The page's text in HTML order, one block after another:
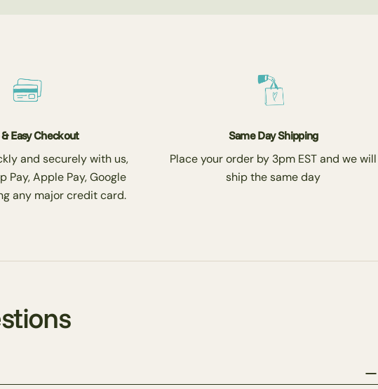
Easy Checkout
and securely with us,
Pay, Apple Pay, Google
any major credit card.
Same Day Shipping
Place your order by 3pm EST and we will
ship the same day